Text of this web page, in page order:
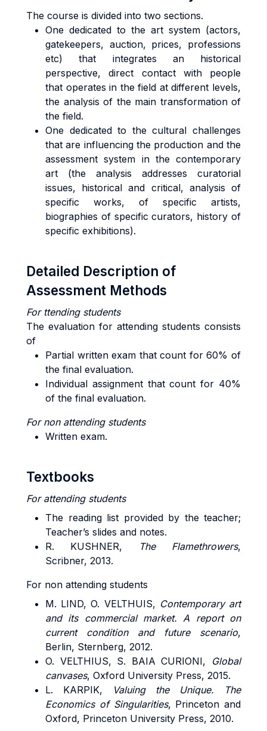
The course is divided into two sections.
One dedicated to the art system (actors,
gatekeepers, auction, prices, professions
etc) that integrates an historical
perspective, direct contact with people
that operates in the field at different levels,
the analysis of the main transformation of
the field.
One dedicated to the cultural challenges
that are influencing the production and the
assessment system in the contemporary
art (the analysis addresses curatorial
issues, historical and critical, analysis of
specific works, of specific artists,
biographies of specific curators, history of
specific exhibitions).
Detailed Description of
Assessment Methods
For ttending students
The evaluation for attending students consists
of
Partial written exam that count for 60% of
the final evaluation.
Individual assignment that count for 40%
of the final evaluation.
For non attending students
Written exam.
Textbooks
For attending students
The reading list provided by the teacher;
Teacher’s slides and notes.
R. KUSHNER,
The Flamethrowers,
Scribner, 2013.
For non attending students
M. LIND, O. VELTHUIS, Contemporary art
and its commercial market. A report on
current condition and future scenario,
Berlin, Sternberg, 2012.
O. VELTHIUS, S. BAIA CURIONI, Global
canvases, Oxford University Press, 2015.
L. KARPIK, Valuing the Unique. The
Economics of Singularities, Princeton and
Oxford, Princeton University Press, 2010.